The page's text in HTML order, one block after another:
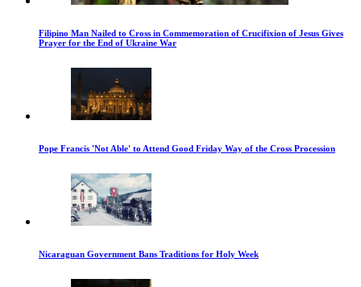
Filipino Man Nailed to Cross in Commemoration of Crucifixion of Jesus Gives
Prayer for the End of Ukraine War
Pope Francis 'Not Able' to Attend Good Friday Way of the Cross Procession
Nicaraguan Government Bans Traditions for Holy Week